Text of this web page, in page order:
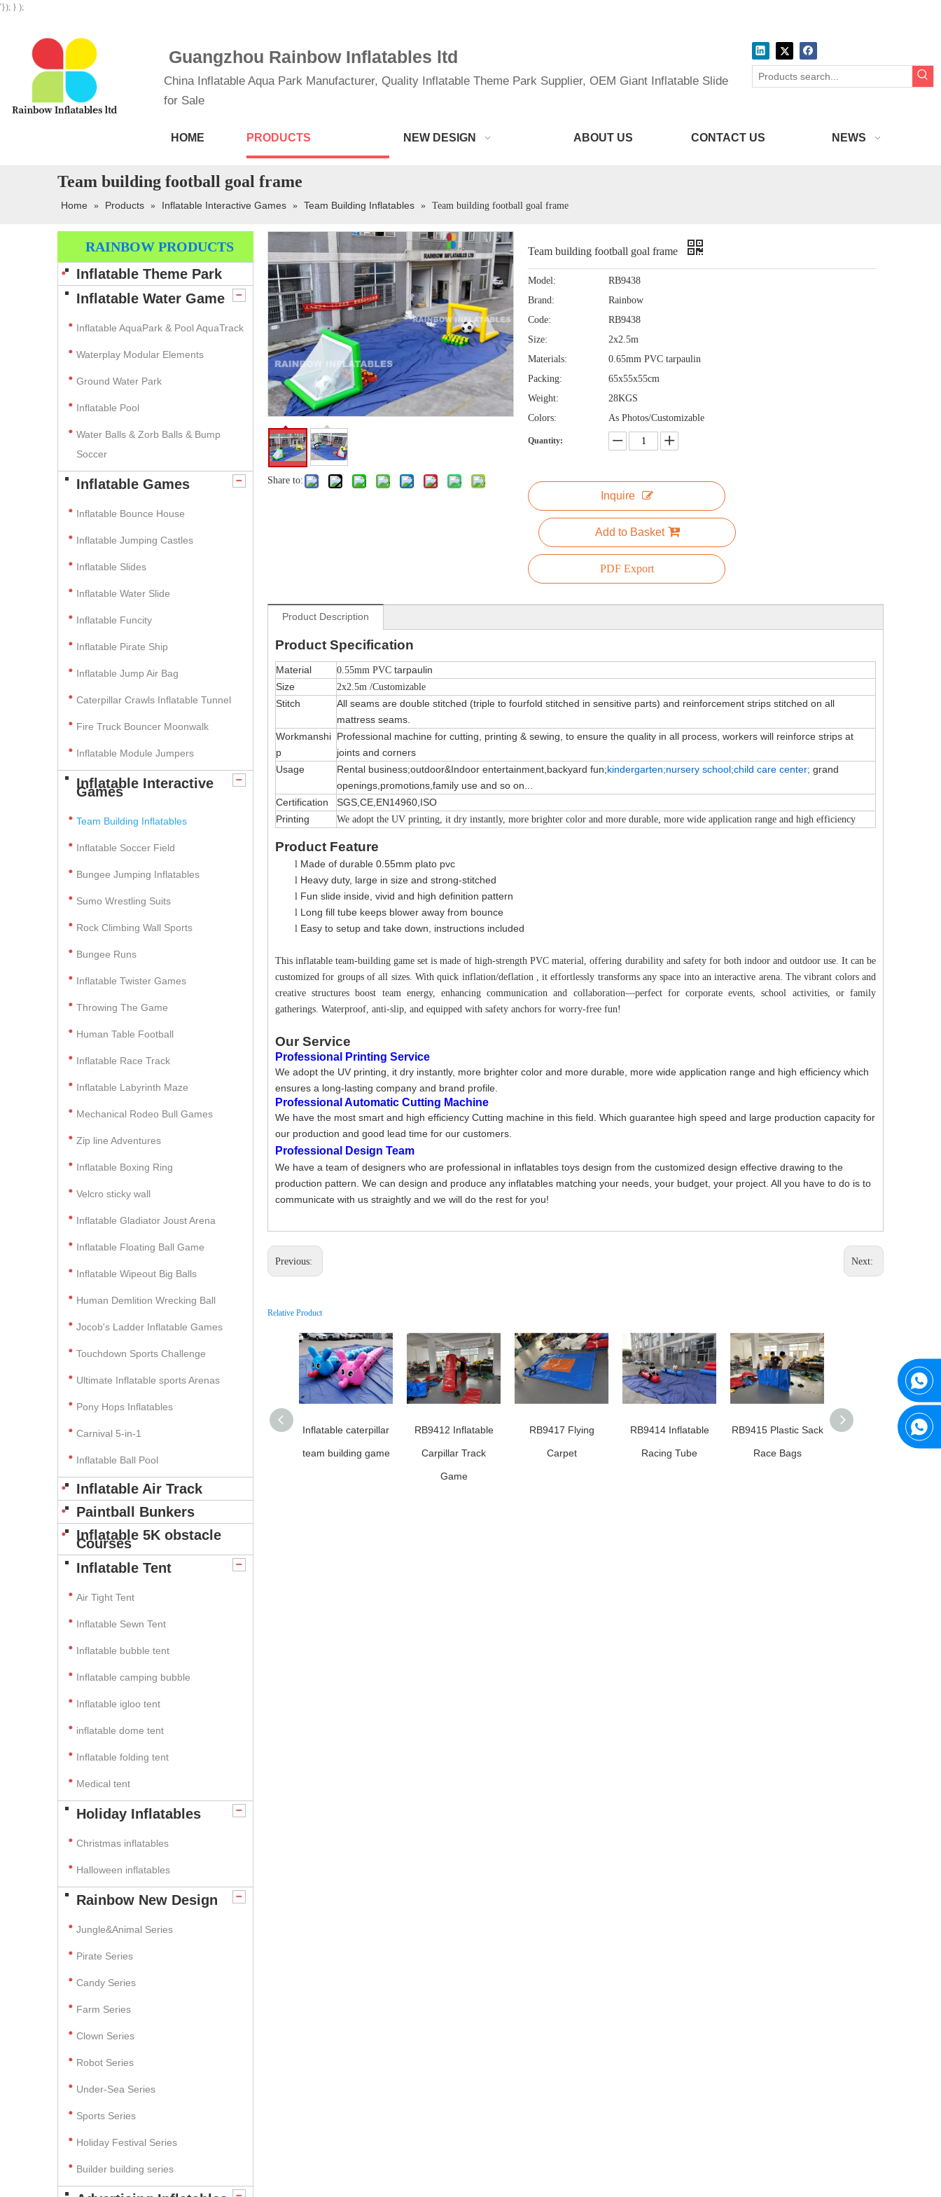
'}); } );
Guangzhou Rainbow Inflatables ltd
China Inflatable Aqua Park Manufacturer, Quality Inflatable Theme Park Supplier, OEM Giant Inflatable Slide
for Sale
HOME PRODUCTS NEW DESIGN ABOUT US CONTACT US NEWS
Team building football goal frame
Home » Products » Inflatable Interactive Games » Team Building Inflatables » Team building football goal frame
RAINBOW PRODUCTS
Inflatable Theme Park
Inflatable Water Game
Inflatable AquaPark & Pool AquaTrack
Waterplay Modular Elements
Ground Water Park
Inflatable Pool
Water Balls & Zorb Balls & Bump
Soccer
Inflatable Games
Inflatable Bounce House
Inflatable Jumping Castles
Inflatable Slides
Inflatable Water Slide
Inflatable Funcity
Inflatable Pirate Ship
Inflatable Jump Air Bag
Caterpillar Crawls Inflatable Tunnel
Fire Truck Bouncer Moonwalk
Inflatable Module Jumpers
Inflatable Interactive
Games
Team Building Inflatables
Inflatable Soccer Field
Bungee Jumping Inflatables
Sumo Wrestling Suits
Rock Climbing Wall Sports
Bungee Runs
Inflatable Twister Games
Throwing The Game
Human Table Football
Inflatable Race Track
Inflatable Labyrinth Maze
Mechanical Rodeo Bull Games
Zip line Adventures
Inflatable Boxing Ring
Velcro sticky wall
Inflatable Gladiator Joust Arena
Inflatable Floating Ball Game
Inflatable Wipeout Big Balls
Human Demlition Wrecking Ball
Jocob's Ladder Inflatable Games
Touchdown Sports Challenge
Ultimate Inflatable sports Arenas
Pony Hops Inflatables
Carnival 5-in-1
Inflatable Ball Pool
Inflatable Air Track
Paintball Bunkers
Inflatable 5K obstacle
Courses
Inflatable Tent
Air Tight Tent
Inflatable Sewn Tent
Inflatable bubble tent
Inflatable camping bubble
Inflatable igloo tent
inflatable dome tent
Inflatable folding tent
Medical tent
Holiday Inflatables
Christmas inflatables
Halloween inflatables
Rainbow New Design
Jungle&Animal Series
Pirate Series
Candy Series
Farm Series
Clown Series
Robot Series
Under-Sea Series
Sports Series
Holiday Festival Series
Builder building series
Share to:
Team building football goal frame
Model:
RB9438
Brand:
Rainbow
Code:
RB9438
Size:
2x2.5m
Materials:
0.65mm PVC tarpaulin
Packing:
65x55x55cm
Weight:
28KGS
Colors:
As Photos/Customizable
Quantity:
Inquire
Add to Basket
PDF Export
Product Description
Product Specification
Material 0.55mm PVC tarpaulin
Size
2x2.5m /Customizable
Stitch
All seams are double stitched (triple to fourfold stitched in sensitive parts) and reinforcement strips stitched on all
mattress seams.
Workmanshi
p
Professional machine for cutting, printing & sewing, to ensure the quality in all process, workers will reinforce strips at
joints and corners
Usage
Rental business;outdoor&Indoor entertainment,backyard fun;kindergarten;nursery school;child care center; grand
openings,promotions,family use and so on...
Certification
SGS,CE,EN14960,ISO
Printing
We adopt the UV printing, it dry instantly, more brighter color and more durable, more wide application range and high efficiency
Product Feature
l Made of durable 0.55mm plato pvc
l Heavy duty, large in size and strong-stitched
l Fun slide inside, vivid and high definition pattern
l Long fill tube keeps blower away from bounce
l Easy to setup and take down, instructions included
This inflatable team-building game set is made of high-strength PVC material, offering durability and safety for both indoor and outdoor use. It can be
customized for groups of all sizes. With quick inflation/deflation , it effortlessly transforms any space into an interactive arena. The vibrant colors and
creative structures boost team energy, enhancing communication and collaboration—perfect for corporate events, school activities, or family
gatherings. Waterproof, anti-slip, and equipped with safety anchors for worry-free fun!
Our Service
Professional Printing Service
We adopt the UV printing, it dry instantly, more brighter color and more durable, more wide application range and high efficiency which
ensures a long-lasting company and brand profile
Professional Automatic Cutting Machine
We have the most smart and high efficiency Cutting machine in this field. Which guarantee high speed and large production capacity for
our production and good lead time for our customers.
Professional Design Team
We have a team of designers who are professional in inflatables toys design from the customized design effective drawing to the
production pattern. We can design and produce any inflatables matching your needs, your budget, your project. All you have to do is to
communicate with us straightly and we will do the rest for you!
Previous: Next:
Relative Product
Inflatable caterpillar
team building game
RB9412 Inflatable
Carpillar Track
Game
RB9417 Flying
Carpet
RB9414 Inflatable
Racing Tube
RB9415 Plastic Sack
Race Bags
RB9413 Inflatable